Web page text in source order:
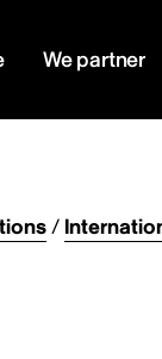
We partner
/